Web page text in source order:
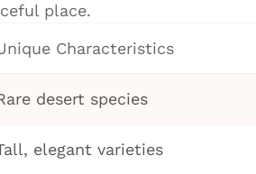
place.
Characteristics
desert species
elegant varieties